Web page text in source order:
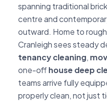
spanning traditional
centre and
outward. Home to
Cranleigh sees steady
tenancy cleaning,
one-offhouse deep
teams arrive fully
properly clean, not just